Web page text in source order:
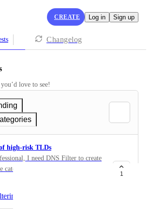
CREATE Log in Sign up
Changelog
love to see!
high-risk TLDs
I need DNS Filter to create
category of top level domains to
have to fill up my universal filter
constantly look at sites like this:
cybercrime/tlds to actively
1